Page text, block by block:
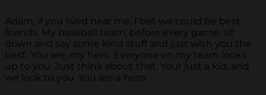
Adam, if you lived near me, I bet we could be best
friends. My baseball team, before every game, sit
down and say some kind stuff and just wish you the
best. You are, my hero. Everyone on my team looks
up to you. Just think about that. Your just a kid, and
we look to you. You are a hero.